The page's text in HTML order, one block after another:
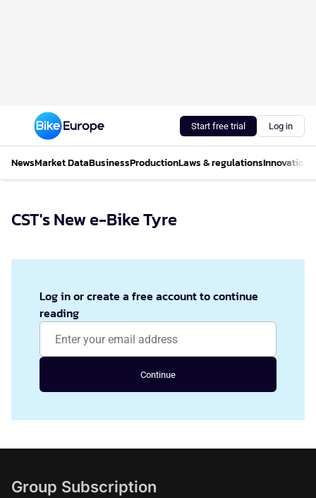
Start free trial Log in
NewsMarket DataBusinessProductionLaws & regulationsInnovations
CST's New e-Bike Tyre
Log in or create a free account to continue
reading
Continue
Group Subscription